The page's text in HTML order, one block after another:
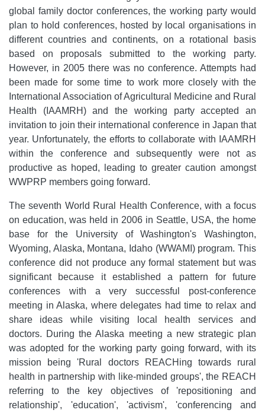
global family doctor conferences, the working party would
plan to hold conferences, hosted by local organisations in
different countries and continents, on a rotational basis
based on proposals submitted to the working party.
However, in 2005 there was no conference. Attempts had
been made for some time to work more closely with the
International Association of Agricultural Medicine and Rural
Health (IAAMRH) and the working party accepted an
invitation to join their international conference in Japan that
year. Unfortunately, the efforts to collaborate with IAAMRH
within the conference and subsequently were not as
productive as hoped, leading to greater caution amongst
WWPRP members going forward.
The seventh World Rural Health Conference, with a focus
on education, was held in 2006 in Seattle, USA, the home
base for the University of Washington's Washington,
Wyoming, Alaska, Montana, Idaho (WWAMI) program. This
conference did not produce any formal statement but was
significant because it established a pattern for future
conferences with a very successful post-conference
meeting in Alaska, where delegates had time to relax and
share ideas while visiting local health services and
doctors. During the Alaska meeting a new strategic plan
was adopted for the working party going forward, with its
mission being 'Rural doctors REACHing towards rural
health in partnership with like-minded groups', the REACH
referring to the key objectives of 'repositioning and
relationship', 'education', 'activism', 'conferencing and